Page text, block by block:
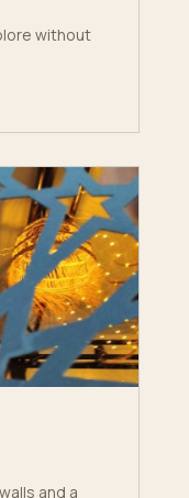
without
and a